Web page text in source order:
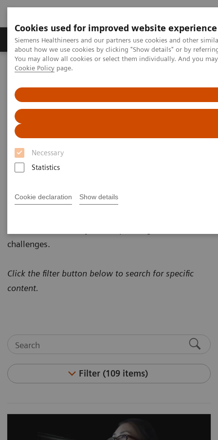
Cookies used for improved website experience
Siemens Healthineers and our partners use cookies and other
about how we use cookies by clicking "Show details" or by
You may allow all cookies or select them individually. And you
Cookie Policy page.
Necessary
Statistics
Cookie declaration Show details
Products & Services Support & Documentation
Home Insights Insights Center
Insights Center
OurInsights Centerprovides you with articles
containing applicable approaches, white papers,
expert voices, studies and our
It captures the knowledge and experience of some of
challenges.
Click the filter button below to search for specific
content.
Filter (109 items)